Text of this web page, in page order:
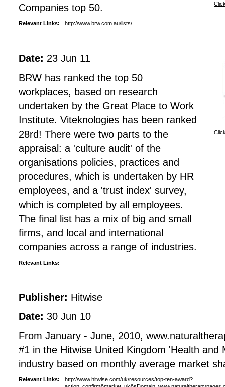
Companies top 50.
Relevant Links: http://www.brw.com.au/lists/
Date: 23 Jun 11
BRW has ranked the top 50
workplaces, based on research
undertaken by the Great Place to Work
Institute. Viteknologies has been ranked
28rd! There were two parts to the
appraisal: a 'culture audit' of the
organisations policies, practices and
procedures, which is undertaken by HR
employees, and a 'trust index' survey,
which is completed by all employees.
The final list has a mix of big and small
firms, and local and international
companies across a range of industries.
Relevant Links:
Publisher: Hitwise
Date: 30 Jun 10
From January - June, 2010,
#1 in the Hitwise United Kingdom 'Health and
industry based on monthly average market
Relevant Links:
http://www.hitwise.com/uk/resources/top-ten-award?